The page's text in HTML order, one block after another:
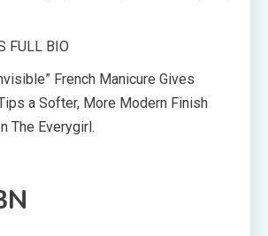
FULL BIO
French Manicure Gives
a Softer, More Modern Finish
The Everygirl.